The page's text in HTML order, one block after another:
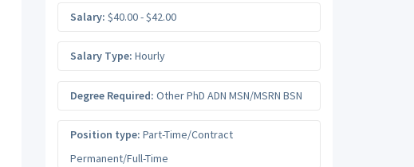
Salary: $40.00 - $42.00
Salary Type: Hourly
Degree Required: Other PhD ADN MSN/MSRN BSN
Position type: Part-Time/Contract
Permanent/Full-Time